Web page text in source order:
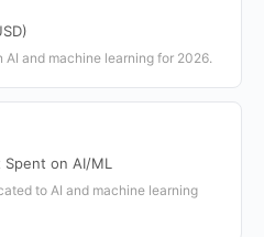
and machine learning for 2026.
on AI/ML
to AI and machine learning